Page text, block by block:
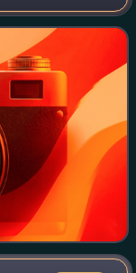
Basketball